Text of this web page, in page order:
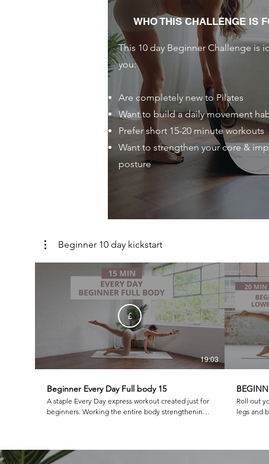
WHO THIS CHALLENGE IS
This 10 day Beginner Challenge is
you:
Are completely new to Pilates
Want to build a daily movement
Prefer short 15-20 minute workouts
Want to strengthen your core &
posture
Beginner 10 day kickstart
£
19:03
Beginner Every Day Full body 15
A staple Every Day express workout created just for
beginners. Working the entire body strengthening
Roll out
legs and butt